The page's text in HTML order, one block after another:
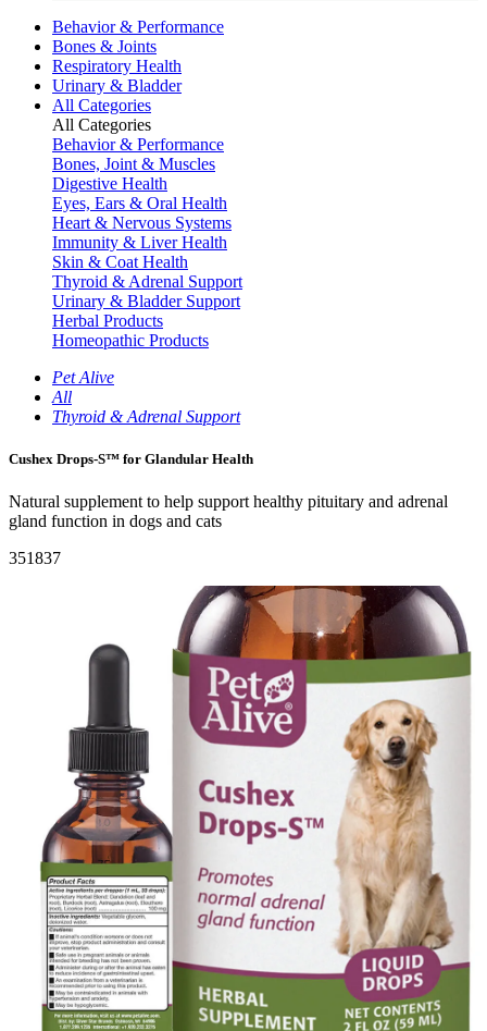
Behavior & Performance
Bones & Joints
Respiratory Health
Urinary & Bladder
All Categories
All Categories
Behavior & Performance
Bones, Joint & Muscles
Digestive Health
Eyes, Ears & Oral Health
Heart & Nervous Systems
Immunity & Liver Health
Skin & Coat Health
Thyroid & Adrenal Support
Urinary & Bladder Support
Herbal Products
Homeopathic Products
Pet Alive
All
Thyroid & Adrenal Support
Cushex Drops-S™ for Glandular Health
Natural supplement to help support healthy pituitary and adrenal
gland function in dogs and cats
351837